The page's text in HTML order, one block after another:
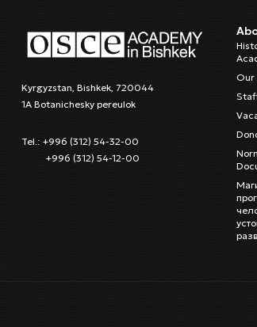
Kyrgyzstan, Bishkek, 720044
1A Botanichesky pereulok
Tel.: +996 (312) 54-32-00
+996 (312) 54-12-00
Our